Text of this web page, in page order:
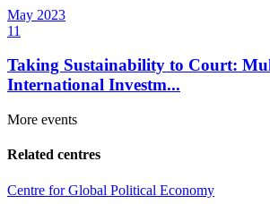
May 2023
11
Taking Sustainability to Court:
International Investm...
More events
Related centres
Centre for Global Political Economy